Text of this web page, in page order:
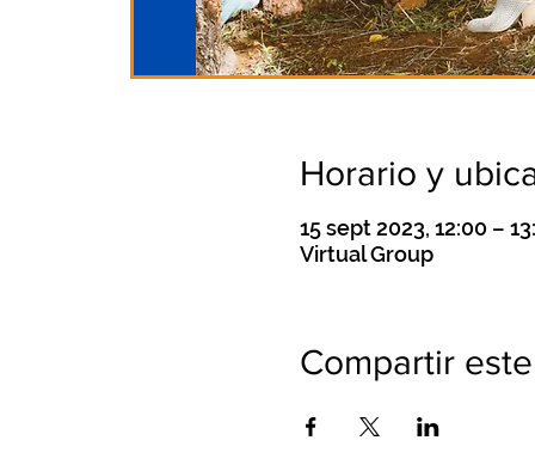
Horario y
15 sept 2023, 12:00 –
Virtual Group
Compartir